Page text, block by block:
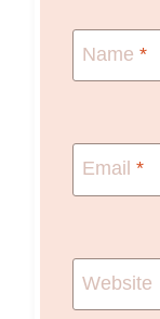
Name *
Email *
Website